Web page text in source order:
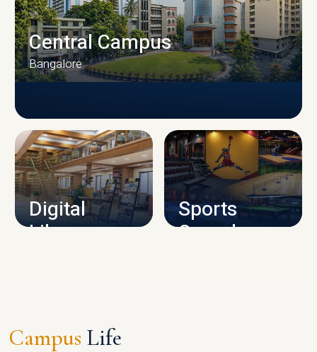
CAMPUS INFRASTRUCTURE
Central Campus
Bangalore
Digital
Library
Sports
Complex
Campus Life